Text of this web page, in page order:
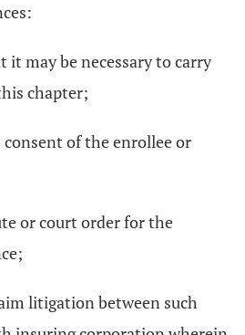
it may be necessary to carry
chapter;
consent of the enrollee or
or court order for the
litigation between such